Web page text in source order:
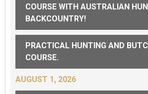
COURSE WITH AUSTRALIAN
BACKCOUNTRY!
PRACTICAL HUNTING AND
COURSE.
AUGUST 1, 2026